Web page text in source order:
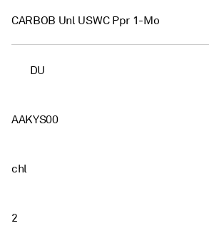
CARBOB Unl USWC Ppr 1-Mo
DU
AAKYS00
chl
2